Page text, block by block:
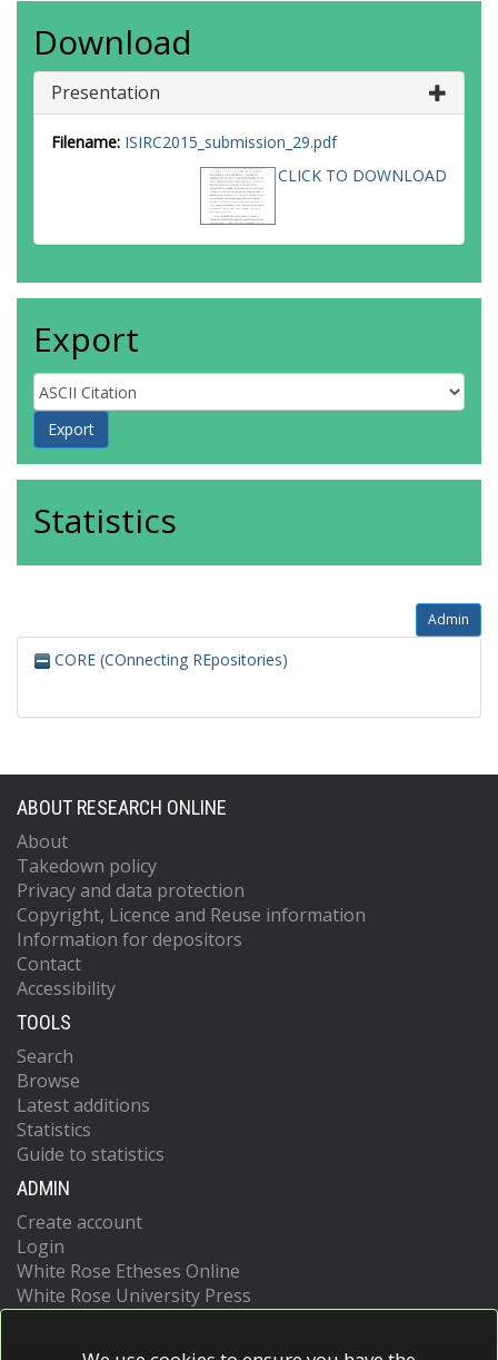
Download
Presentation
Filename: ISIRC2015_submission_29.pdf
CLICK TO DOWNLOAD
Export
Statistics
Admin
CORE (COnnecting REpositories)
ABOUT RESEARCH ONLINE
About
Takedown policy
Privacy and data protection
Copyright, Licence and Reuse information
Information for depositors
Contact
Accessibility
TOOLS
Search
Browse
Latest additions
Statistics
Guide to statistics
ADMIN
Create account
Login
White Rose Etheses Online
White Rose University Press